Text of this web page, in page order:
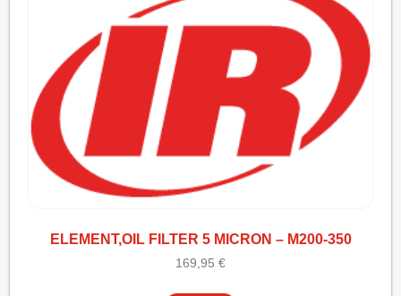
ELEMENT,OIL FILTER 5 MICRON – M200-350
169,95 €